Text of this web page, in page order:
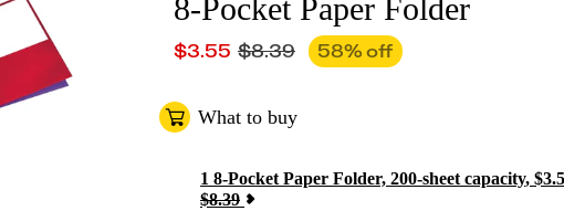
8-Pocket Paper Folder
$3.55 $8.39 58% off
What to buy
1 8-Pocket Paper Folder, 200-sheet capacity, $
$8.39